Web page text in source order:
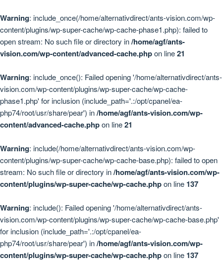
Warning: include_once(/home/alternativdirect/ants-vision.com/wp-
content/plugins/wp-super-cache/wp-cache-phase1.php): failed to
open stream: No such file or directory in/home/agf/ants-
vision.com/wp-content/advanced-cache.phpon line21
Warning: include_once(): Failed opening '/home/alternativdirect/ants-
vision.com/wp-content/plugins/wp-super-cache/wp-cache-
phase1.php' for inclusion (include_path='.:/opt/cpanel/ea-
php74/root/usr/share/pear') in/home/agf/ants-vision.com/wp-
content/advanced-cache.phpon line21
Warning: include(/home/alternativdirect/ants-vision.com/wp-
content/plugins/wp-super-cache/wp-cache-base.php): failed to open
stream: No such file or directory in/home/agf/ants-vision.com/wp-
content/plugins/wp-super-cache/wp-cache.phpon line 137
Warning: include(): Failed opening '/home/alternativdirect/ants-
vision.com/wp-content/plugins/wp-super-cache/wp-cache-base.php'
for inclusion (include_path='.:/opt/cpanel/ea-
php74/root/usr/share/pear') in/home/agf/ants-vision.com/wp-
content/plugins/wp-super-cache/wp-cache.phpon line 137